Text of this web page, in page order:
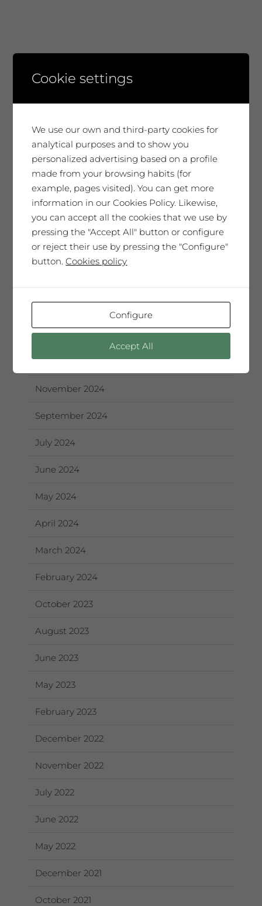
April 2026
March 2026
January 2026
December 2025
November 2025
June 2025
May 2025
November 2024
September 2024
July 2024
June 2024
May 2024
April 2024
March 2024
February 2024
October 2023
August 2023
June 2023
May 2023
February 2023
December 2022
November 2022
July 2022
June 2022
May 2022
December 2021
October 2021
Cookie settings
We use our own and third-party cookies for
analytical purposes and to show you
personalized advertising based on a profile
made from your browsing habits (for
example, pages visited). You can get more
information in our Cookies Policy. Likewise,
you can accept all the cookies that we use by
pressing the "Accept All" button or configure
or reject their use by pressing the "Configure"
button.Cookies policy
Configure
Accept All